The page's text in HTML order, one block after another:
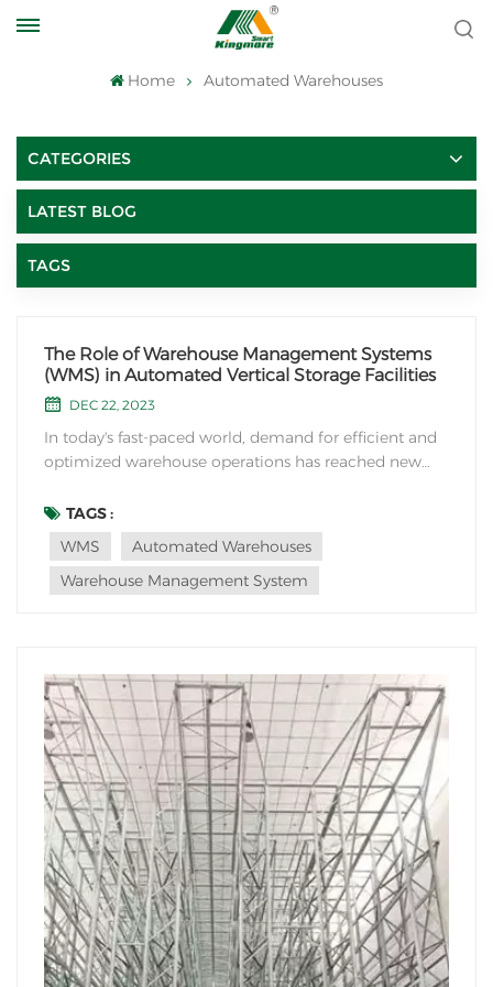
Home Automated Warehouses
CATEGORIES
LATEST BLOG
TAGS
The Role of Warehouse Management Systems
(WMS) in Automated Vertical Storage Facilities
DEC 22, 2023
In today's fast-paced world, demand for efficient and
optimized warehouse operations has reached new
to automated vertical storage facilities, commonly
known as automated warehouses. These cutting-edge
facilities utilize technology to maximize stor...
TAGS :
WMS
Automated Warehouses
Warehouse Management System